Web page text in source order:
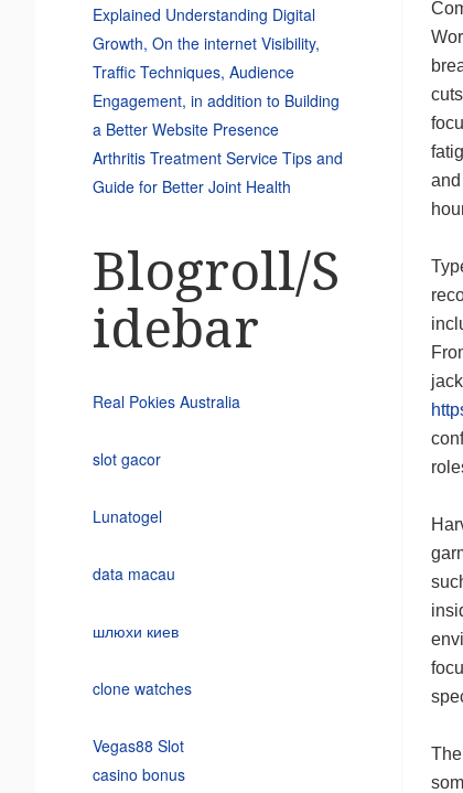
Explained Understanding Digital
Growth, On the internet Visibility,
Traffic Techniques, Audience
Engagement, in addition to Building
a Better Website Presence
Arthritis Treatment Service Tips and
Guide for Better Joint Health
Blogroll/S
idebar
Real Pokies Australia
slot gacor
Lunatogel
data macau
шлюхи киев
clone watches
Vegas88 Slot
casino bonus